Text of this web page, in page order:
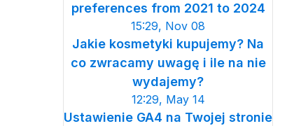
preferences from 2021 to 2024
15:29, Nov 08
Jakie kosmetyki kupujemy? Na
co zwracamy uwagę i ile na nie
wydajemy?
12:29, May 14
Ustawienie GA4 na Twojej stronie